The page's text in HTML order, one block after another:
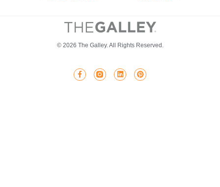
© 2026 The Galley. All Rights Reserved.